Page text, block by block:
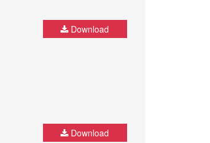
Download
Download